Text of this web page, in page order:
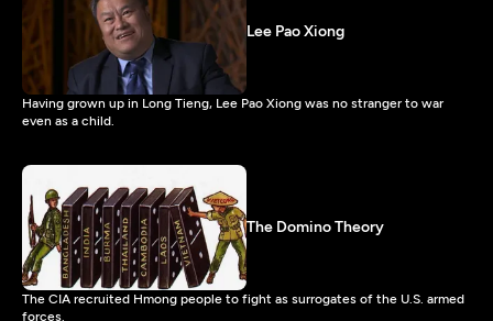
Lee Pao Xiong
Having grown up in Long Tieng, Lee Pao Xiong was no stranger to war
even as a child.
The Domino Theory
The CIA recruited Hmong people to fight as surrogates of the U.S. armed
forces.